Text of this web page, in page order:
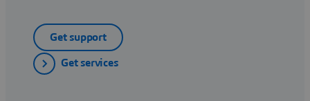
Get support
Get services